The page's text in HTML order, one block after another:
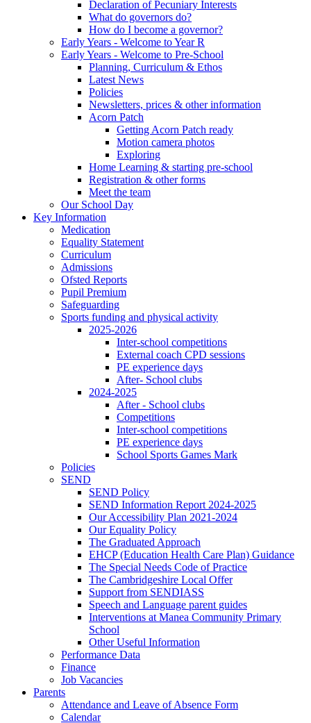
Declaration of Pecuniary Interests
What do governors do?
How do I become a governor?
Early Years - Welcome to Year R
Early Years - Welcome to Pre-School
Planning, Curriculum & Ethos
Latest News
Policies
Newsletters, prices & other information
Acorn Patch
Getting Acorn Patch ready
Motion camera photos
Exploring
Home Learning & starting pre-school
Registration & other forms
Meet the team
Our School Day
Key Information
Medication
Equality Statement
Curriculum
Admissions
Ofsted Reports
Pupil Premium
Safeguarding
Sports funding and physical activity
2025-2026
Inter-school competitions
External coach CPD sessions
PE experience days
After- School clubs
2024-2025
After - School clubs
Competitions
Inter-school competitions
PE experience days
School Sports Games Mark
Policies
SEND
SEND Policy
SEND Information Report 2024-2025
Our Accessibility Plan 2021-2024
Our Equality Policy
The Graduated Approach
EHCP (Education Health Care Plan) Guidance
The Special Needs Code of Practice
The Cambridgeshire Local Offer
Support from SENDIASS
Speech and Language parent guides
Interventions at Manea Community Primary
School
Other Useful Information
Performance Data
Finance
Job Vacancies
Parents
Attendance and Leave of Absence Form
Calendar